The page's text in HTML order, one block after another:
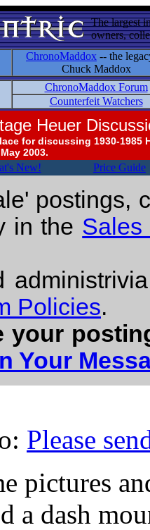
The largest
owners,
ChronoMaddox -- the
Chuck Maddox
ChronoMaddox Forum
Counterfeit Watchers
Heuer
for discussing 1930-1985
2003.
New! Price Guide
postings,
in the Sales
Policies.
your
Your
Please
pictures
a dash